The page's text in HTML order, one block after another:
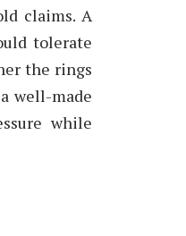
claims. A
tolerate
the rings
well-made
while